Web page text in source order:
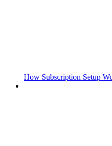
How Subscription Setup